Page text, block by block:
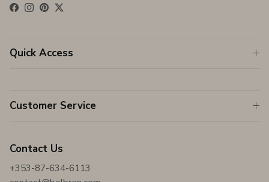
Facebook
Instagram
Pinterest
Twitter
Quick Access
Customer Service
Contact Us
+353-87-634-6113